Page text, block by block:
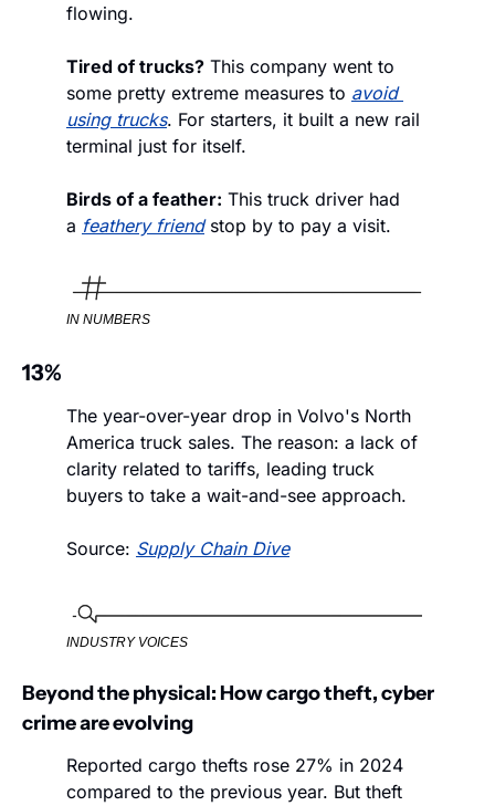
flowing.
Tired of trucks? This company went to
some pretty extreme measures to avoid
using trucks. For starters, it built a new rail
terminal just for itself.
Birds of a feather: This truck driver had
a feathery friend stop by to pay a visit.
IN NUMBERS
13%
The year-over-year drop in Volvo's North
America truck sales. The reason: a lack of
clarity related to tariffs, leading truck
buyers to take a wait-and-see approach.
Source: Supply Chain Dive
INDUSTRY VOICES
Beyond the physical: How cargo theft, cyber
crime are evolving
Reported cargo thefts rose 27% in 2024
compared to the previous year. But theft